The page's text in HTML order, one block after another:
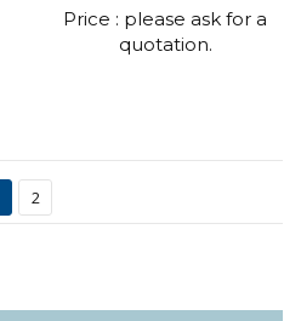
Price : please ask for a
quotation.
2